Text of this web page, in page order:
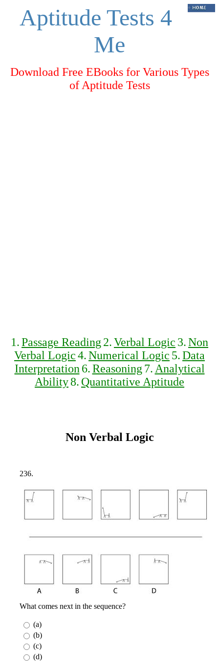
Aptitude Tests 4
Me
Download Free EBooks for Various Types
of Aptitude Tests
1.Passage Reading 2.Verbal Logic 3.Non
Verbal Logic4.Numerical Logic 5.Data
Interpretation 6.Reasoning 7. Analytical
Ability8. Quantitative Aptitude
Non Verbal Logic
236.
What comes next in the sequence?
(a)
(b)
(c)
(d)